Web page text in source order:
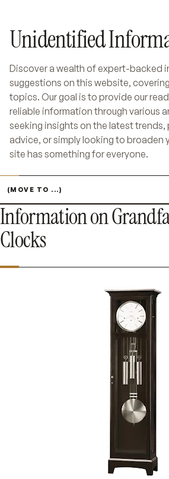
Unidentified
Discover a wealth of expert-backed
suggestions on this website,
topics. Our goal is to provide our
reliable information through various
seeking insights on the latest
advice, or simply looking to broaden
site has something for everyone.
Information on
Clocks